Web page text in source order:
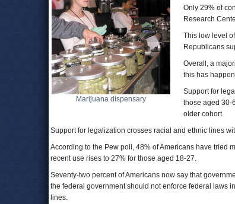
Marijuana dispensary
Only 29% of
Research
This low level
Republicans
Overall, a
this has
Support for
those aged 30-
older cohort.
Support for legalization crosses racial and ethnic lines
According to the Pew poll, 48% of Americans have tried
recent use rises to 27% for those aged 18-27.
Seventy-two percent of Americans now say that
the federal government should not enforce federal laws
lines.